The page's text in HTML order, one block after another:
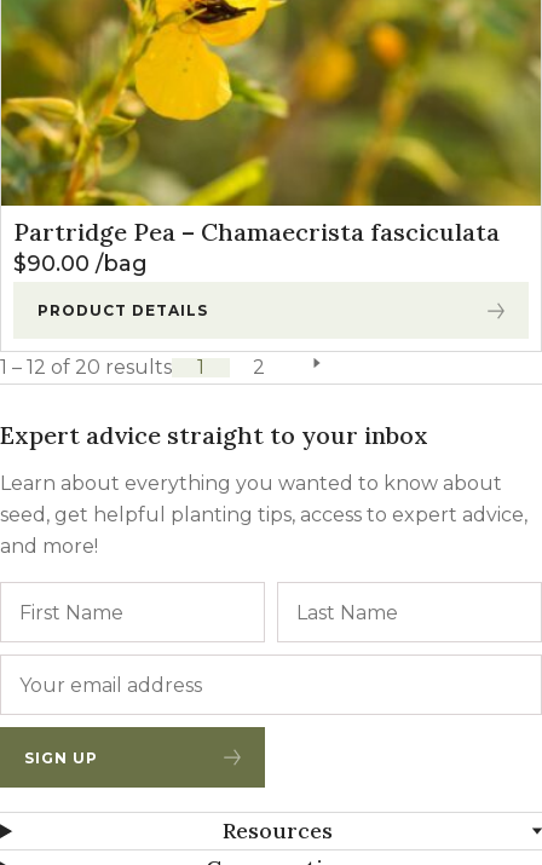
Partridge Pea – Chamaecrista fasciculata
$90.00 bag
PRODUCT DETAILS
1 2 next page
1 – 12 of 20 results
Expert advice straight to your inbox
Learn about everything you wanted to know about
seed, get helpful planting tips, access to expert advice,
and more!
SIGN UP
Resources